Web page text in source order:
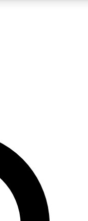
email below. We’ll
up to Space.com
expert advice and